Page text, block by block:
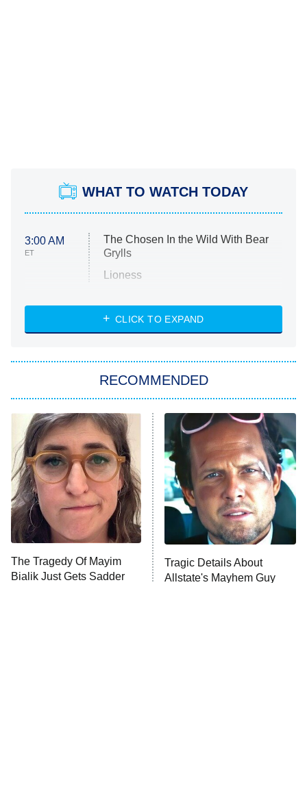
WHAT TO WATCH TODAY
3:00 AM
ET
The Chosen In the Wild With Bear
Grylls
Lioness
ET
NASCAR Americana
The Real Housewives of Atlanta
9:00 PM
ET
Decades in Sports
House of the Dragon
The Librarians: The Next Chapter
The Real Housewives Ultimate Girls
Trip: Roaring 20th
The Walking Dead: Dead City
The Westies
CLICK TO EXPAND
RECOMMENDED
The Tragedy Of Mayim
Bialik Just Gets Sadder
Tragic Details About
Allstate's Mayhem Guy